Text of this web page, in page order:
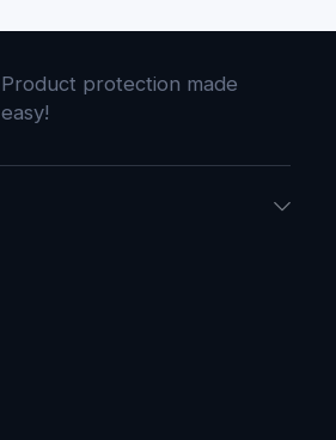
Product protection made
easy!